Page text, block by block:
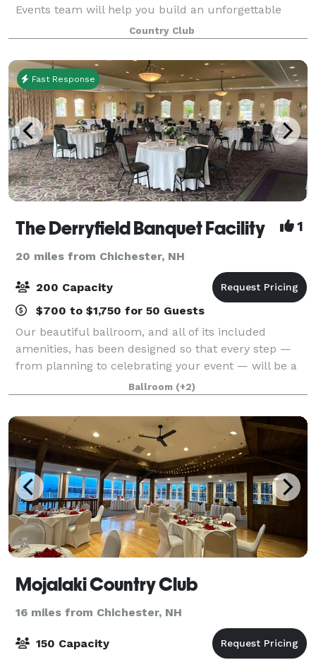
Events team will help you build an unforgettable
event. From the initial planning meeting to the
moment you and your guests arrive, our st
Country Club
Fast Response
The Derryfield Banquet Facility 1
20 miles from Chichester, NH
200 Capacity
$700 to $1,750 for 50 Guests
Our beautiful ballroom, and all of its included
amenities, has been designed so that every step —
from planning to celebrating your event — will be a
pleasure. Dedicated to the art of service, our
attention to detail and fresh inventive cui
Ballroom (+2)
Mojalaki Country Club
16 miles from Chichester, NH
150 Capacity